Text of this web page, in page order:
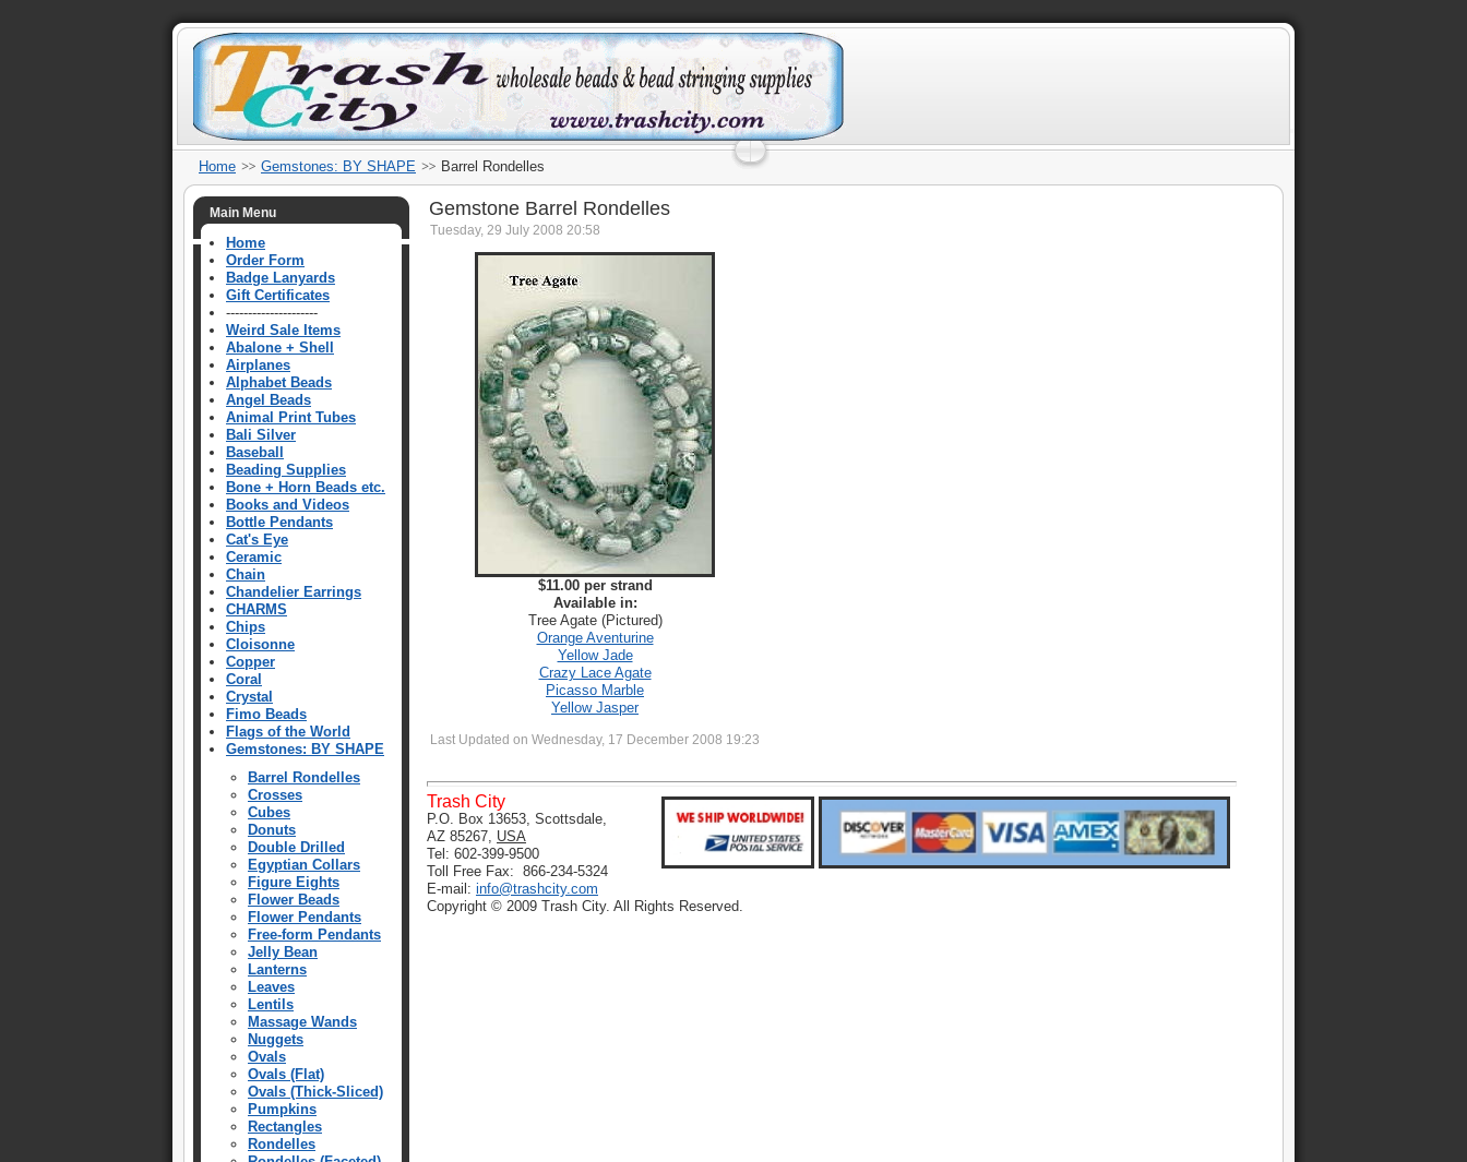
Home Gemstones: BY SHAPE Barrel Rondelles
Main Menu
Home
Order Form
Badge Lanyards
Gift Certificates
---------------------
Weird Sale Items
Abalone + Shell
Airplanes
Alphabet Beads
Angel Beads
Animal Print Tubes
Bali Silver
Baseball
Beading Supplies
Bone + Horn Beads etc.
Books and Videos
Bottle Pendants
Cat's Eye
Ceramic
Chain
Chandelier Earrings
CHARMS
Chips
Cloisonne
Copper
Coral
Crystal
Fimo Beads
Flags of the World
Gemstones: BY SHAPE
Barrel Rondelles
Crosses
Cubes
Donuts
Double Drilled
Egyptian Collars
Figure Eights
Flower Beads
Flower Pendants
Free-form Pendants
Jelly Bean
Lanterns
Leaves
Lentils
Massage Wands
Nuggets
Ovals
Ovals (Flat)
Ovals (Thick-Sliced)
Pumpkins
Rectangles
Rondelles
Gemstone Barrel Rondelles
Tuesday, 29 July 2008 20:58
$11.00 per strand
Available in:
Tree Agate (Pictured)
Orange Aventurine
Yellow Jade
Crazy Lace Agate
Picasso Marble
Yellow Jasper
Last Updated on Wednesday, 17 December 2008 19:23
Trash City
P.O. Box 13653, Scottsdale,
AZ 85267, USA
Tel: 602-399-9500
Toll Free Fax: 866-234-5324
E-mail: info@trashcity.com
Copyright © 2009 Trash City. All Rights Reserved.